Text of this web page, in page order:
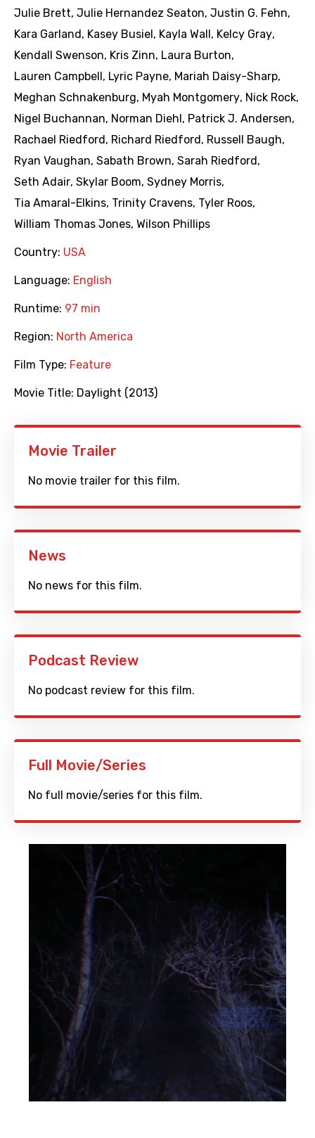
Julie Brett, Julie Hernandez Seaton, Justin G. Fehn,
Kara Garland , Kasey Busiel , Kayla Wall , Kelcy Gray,
Kendall Swenson, Kris Zinn, Laura Burton,
Lauren Campbell , Lyric Payne, Mariah Daisy-Sharp,
Meghan Schnakenburg, Myah Montgomery, Nick Rock,
Nigel Buchannan, Norman Diehl , Patrick J. Andersen,
Rachael Riedford , Richard Riedford , Russell Baugh,
Ryan Vaughan, Sabath Brown, Sarah Riedford ,
Seth Adair, Skylar Boom, Sydney Morris,
Tia Amaral-Elkins, Trinity Cravens, Tyler Roos,
William Thomas Jones, Wilson Phillips
Country: USA
Language: English
Runtime: 97 min
Region: North America
Film Type: Feature
Movie Title: Daylight (2013)
Movie Trailer
No movie trailer for this film.
News
No news for this film.
Podcast Review
No podcast review for this film.
Full Movie/Series
No full movie/series for this film.